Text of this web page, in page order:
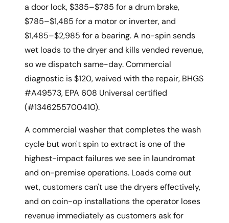
a door lock, $385–$785 for a drum brake,
$785–$1,485 for a motor or inverter, and
$1,485–$2,985 for a bearing. A no-spin sends
wet loads to the dryer and kills vended revenue,
so we dispatch same-day. Commercial
diagnostic is $120, waived with the repair, BHGS
#A49573, EPA 608 Universal certified
(#1346255700410).
A commercial washer that completes the wash
cycle but won't spin to extract is one of the
highest-impact failures we see in laundromat
and on-premise operations. Loads come out
wet, customers can't use the dryers effectively,
and on coin-op installations the operator loses
revenue immediately as customers ask for